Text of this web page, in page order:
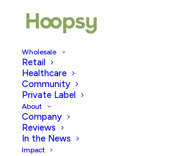
Wholesale
Retail
Healthcare
Community
Private Label
About
Company
Reviews
In the News
Impact
womens health